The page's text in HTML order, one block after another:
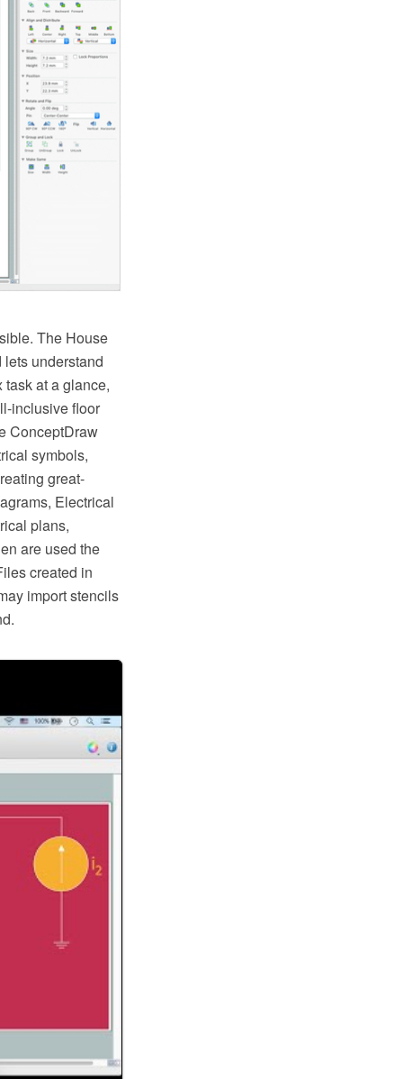
The House
understand
at a glance,
inclusive floor
ConceptDraw
symbols,
great-
Electrical
plans,
are used the
created in
import stencils